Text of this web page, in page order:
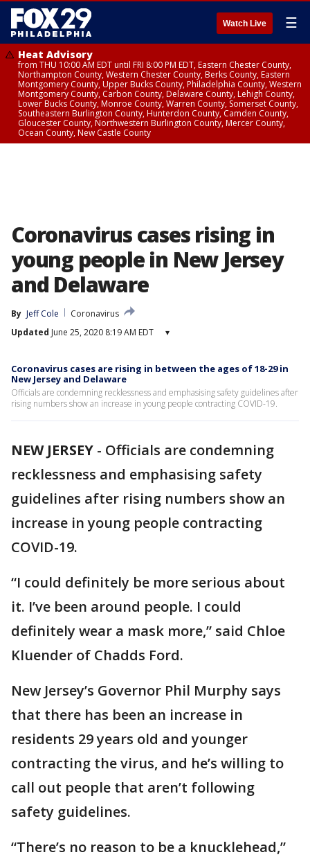
Watch Live ☰
Heat Advisory
from THU 10:00 AM EDT until FRI 8:00 PM EDT, Eastern Chester County,
Northampton County, Western Chester County, Berks County, Eastern
Montgomery County, Upper Bucks County, Philadelphia County, Western
Montgomery County, Carbon County, Delaware County, Lehigh County,
Lower Bucks County, Monroe County, Warren County, Somerset County,
Southeastern Burlington County, Hunterdon County, Camden County,
Gloucester County, Northwestern Burlington County, Mercer County,
Ocean County, New Castle County
Coronavirus cases rising in
young people in New Jersey
and Delaware
By Jeff Cole
Coronavirus
Updated June 25, 2020 8:19 AM EDT ▾
Coronavirus cases are rising in between the ages of 18-29 in
New Jersey and Delaware
Officials are condemning recklessness and emphasising safety guidelines after
rising numbers show an increase in young people contracting COVID-19.
NEW JERSEY - Officials are condemning
recklessness and emphasising safety
guidelines after rising numbers show an
increase in young people contracting
COVID-19.
“I could definitely be more serious about
it. I’ve been around people. I could
definitely wear a mask more,” said Chloe
Kluender of Chadds Ford.
New Jersey’s Governor Phil Murphy says
that there has been an increase in
residents 29 years old and younger
contracting the virus, and he’s willing to
call out people that aren’t following
safety guidelines.
“There’s no reason to be a knucklehead,”